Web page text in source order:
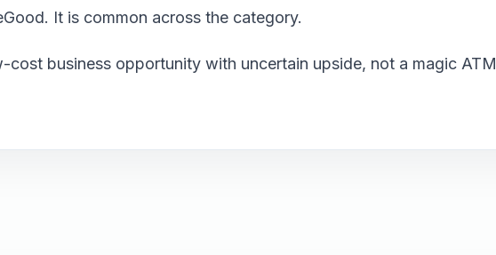
It is common across the category.
cost business opportunity with uncertain upside, not a magic ATM